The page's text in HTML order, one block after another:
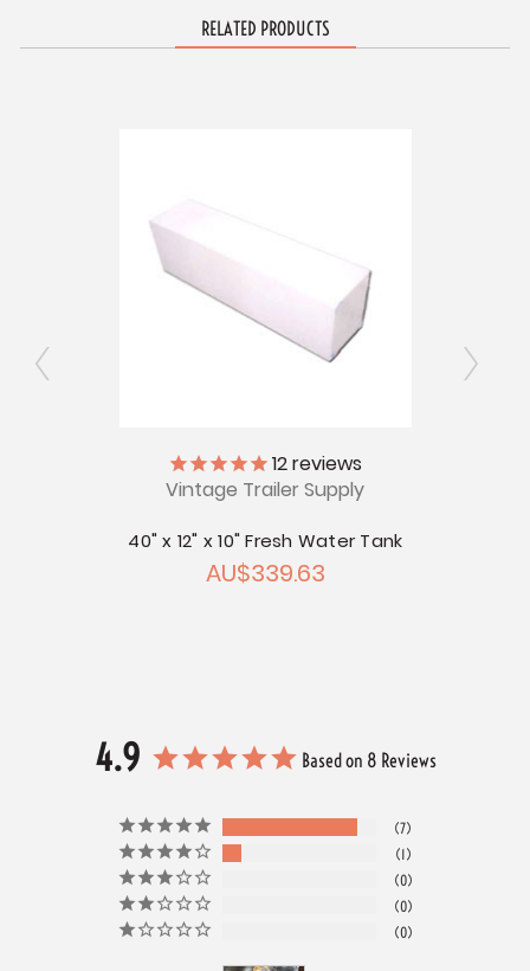
RELATED PRODUCTS
12reviews
Vintage Trailer Supply
40" x 12" x 10" Fresh Water Tank
AU$339.63
4.9 Based on 8 Reviews
7
1
0
0
0